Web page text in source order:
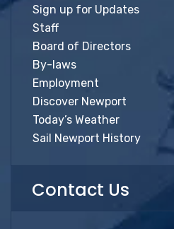
Sign up for Updates
Staff
Board of Directors
By-laws
Employment
Discover Newport
Today’s Weather
Sail Newport History
Contact Us